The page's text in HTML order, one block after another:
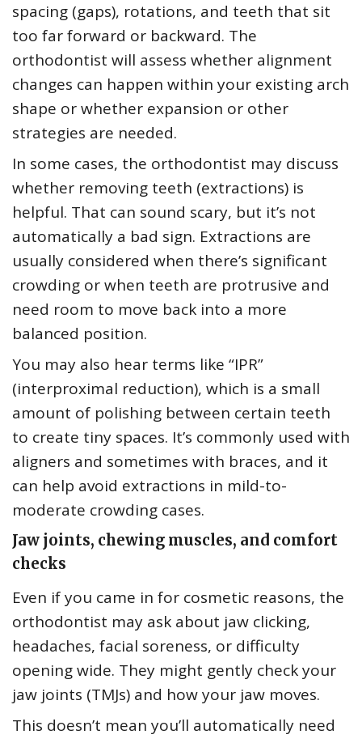
spacing (gaps), rotations, and teeth that sit
too far forward or backward. The
orthodontist will assess whether alignment
changes can happen within your existing arch
shape or whether expansion or other
strategies are needed.
In some cases, the orthodontist may discuss
whether removing teeth (extractions) is
helpful. That can sound scary, but it’s not
automatically a bad sign. Extractions are
usually considered when there’s significant
crowding or when teeth are protrusive and
need room to move back into a more
balanced position.
You may also hear terms like “IPR”
(interproximal reduction), which is a small
amount of polishing between certain teeth
to create tiny spaces. It’s commonly used with
aligners and sometimes with braces, and it
can help avoid extractions in mild-to-
moderate crowding cases.
Jaw joints, chewing muscles, and comfort
checks
Even if you came in for cosmetic reasons, the
orthodontist may ask about jaw clicking,
headaches, facial soreness, or difficulty
opening wide. They might gently check your
jaw joints (TMJs) and how your jaw moves.
This doesn’t mean you’ll automatically need